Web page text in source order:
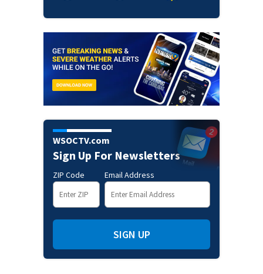
WSOCTV.com
Sign Up For Newsletters
ZIP Code Email Address
SIGN UP